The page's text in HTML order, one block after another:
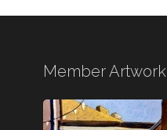
Member Artwork